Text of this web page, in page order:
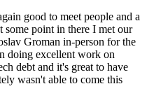
good to meet people and a
point in there I met our
Groman in-person for the
doing excellent work on
debt and it's great to have
wasn't able to come this